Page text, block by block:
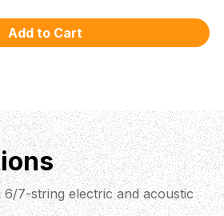
6/7-string electric and acoustic